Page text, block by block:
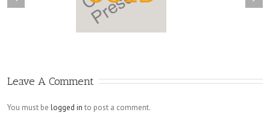
Leave A Comment
You must be logged in to post a comment.